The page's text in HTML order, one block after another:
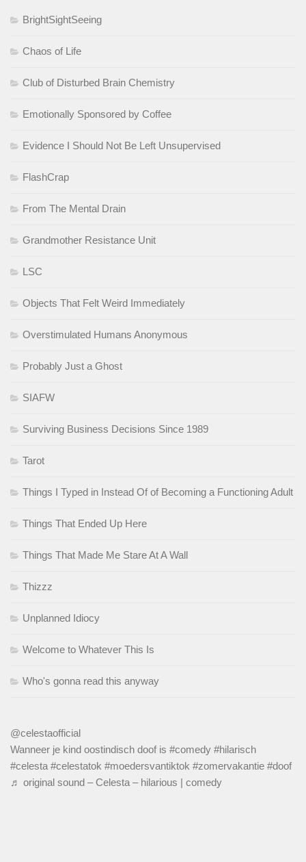
BrightSightSeeing
Chaos of Life
Club of Disturbed Brain Chemistry
Emotionally Sponsored by Coffee
Evidence I Should Not Be Left Unsupervised
FlashCrap
From The Mental Drain
Grandmother Resistance Unit
LSC
Objects That Felt Weird Immediately
Overstimulated Humans Anonymous
Probably Just a Ghost
SIAFW
Surviving Business Decisions Since 1989
Tarot
Things I Typed in Instead Of of Becoming a Functioning Adult
Things That Ended Up Here
Things That Made Me Stare At A Wall
Thizzz
Unplanned Idiocy
Welcome to Whatever This Is
Who's gonna read this anyway
@celestaofficial
Wanneer je kind oostindisch doof is #comedy #hilarisch
#celesta #celestatok #moedersvantiktok #zomervakantie #doof
♬ original sound – Celesta – hilarious | comedy